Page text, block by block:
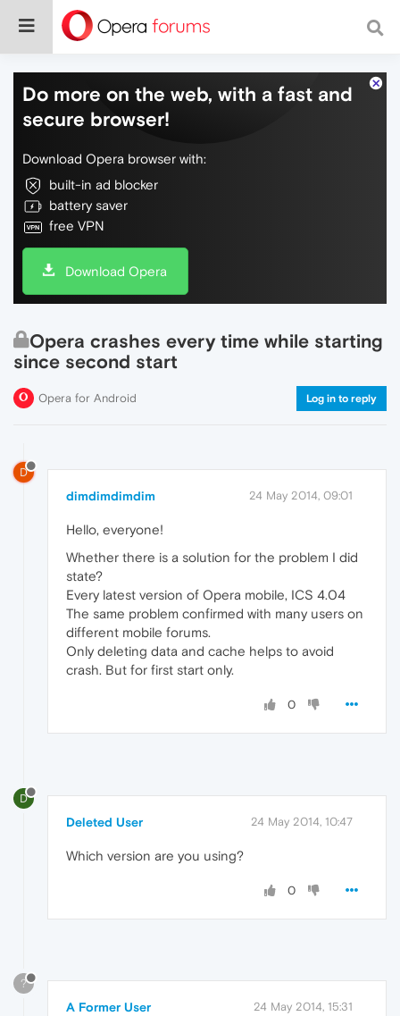
Do more on the web, with a fast and
secure browser!
Download Opera browser with:
built-in ad blocker
battery saver
free VPN
Download Opera
Opera crashes every time while starting
since second start
Opera for Android Log in to reply
D
dimdimdimdim 24 May 2014, 09:01
Hello, everyone!
Whether there is a solution for the problem I did
state?
Every latest version of Opera mobile, ICS 4.04
The same problem confirmed with many users on
different mobile forums.
Only deleting data and cache helps to avoid
crash. But for first start only.
0
D
Deleted User 24 May 2014, 10:47
Which version are you using?
0
?
A Former User 24 May 2014, 15:31